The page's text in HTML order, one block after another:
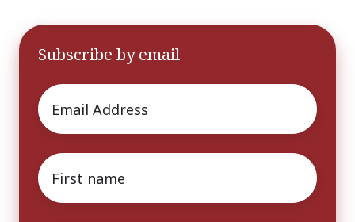
Subscribe by email
Email
First
name*